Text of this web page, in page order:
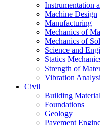
Instrumentation
Machine Design
Manufacturing
Mechanics of
Mechanics of
Science and
Statics
Strength of
Vibration
Civil
Building
Foundations
Geology
Pavement